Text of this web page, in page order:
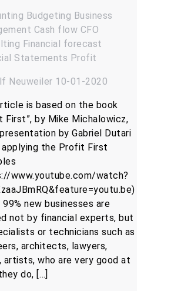
Budgeting Business
Cash flow CFO
Financial forecast
Statements Profit
Neuweiler 10-01-2020
is based on the book
First”, by Mike Michalowicz,
by Gabriel Dutari
the Profit First
www.youtube.com/watch?
new businesses are
not by financial experts, but
or technicians such as
architects, lawyers,
artists, who are very good at
do, […]